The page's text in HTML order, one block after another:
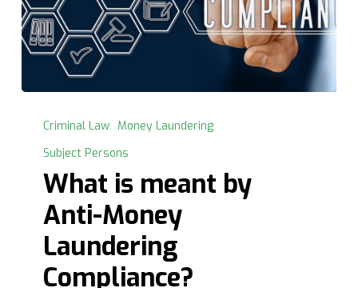
Anti-
Money
Laundering
Compliance?
Criminal Law Money Laundering
Subject Persons
What is meant by
Anti-Money
Laundering
Compliance?